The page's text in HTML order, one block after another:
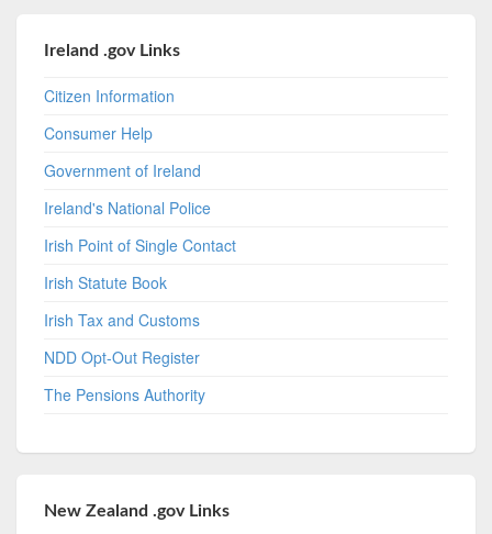
Ireland .gov Links
Citizen Information
Consumer Help
Government of Ireland
Ireland's National Police
Irish Point of Single Contact
Irish Statute Book
Irish Tax and Customs
NDD Opt-Out Register
The Pensions Authority
New Zealand .gov Links